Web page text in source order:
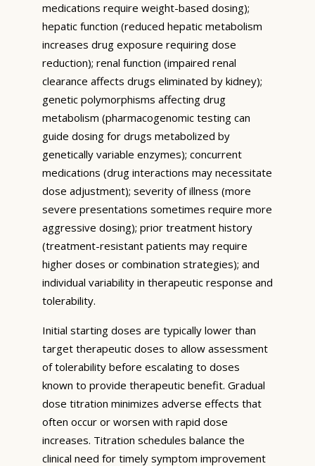
medications require weight-based dosing);
hepatic function (reduced hepatic metabolism
increases drug exposure requiring dose
reduction); renal function (impaired renal
clearance affects drugs eliminated by kidney);
genetic polymorphisms affecting drug
metabolism (pharmacogenomic testing can
guide dosing for drugs metabolized by
genetically variable enzymes); concurrent
medications (drug interactions may necessitate
dose adjustment); severity of illness (more
severe presentations sometimes require more
aggressive dosing); prior treatment history
(treatment-resistant patients may require
higher doses or combination strategies); and
individual variability in therapeutic response and
tolerability.
Initial starting doses are typically lower than
target therapeutic doses to allow assessment
of tolerability before escalating to doses
known to provide therapeutic benefit. Gradual
dose titration minimizes adverse effects that
often occur or worsen with rapid dose
increases. Titration schedules balance the
clinical need for timely symptom improvement